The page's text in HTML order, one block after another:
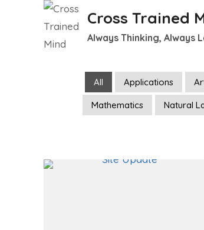
Cross Trained
Always Thinking, Always
All Applications
Mathematics Natural